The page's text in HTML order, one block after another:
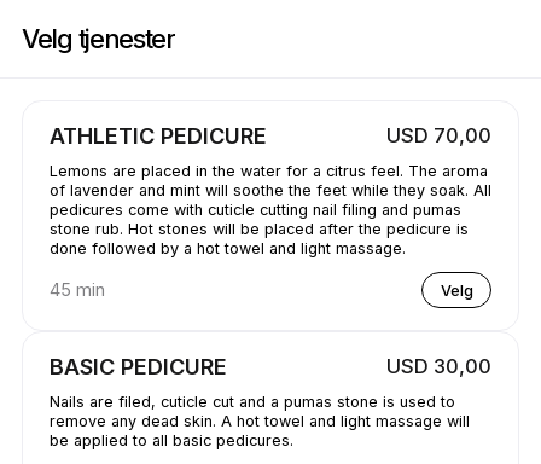
Velg tjenester
ATHLETIC PEDICURE USD 70,00
Lemons are placed in the water for a citrus feel. The aroma
of lavender and mint will soothe the feet while they soak. All
pedicures come with cuticle cutting nail filing and pumas
stone rub. Hot stones will be placed after the pedicure is
done followed by a hot towel and light massage.
45 min Velg
BASIC PEDICURE USD 30,00
Nails are filed, cuticle cut and a pumas stone is used to
remove any dead skin. A hot towel and light massage will
be applied to all basic pedicures.